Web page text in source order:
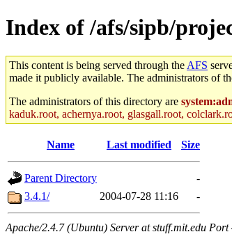
Index of /afs/sipb/
This content is being served through the AFS
made it publicly available. The administrators of
The administrators of this directory are
kaduk.root, achernya.root, glasgall.root,
Name Last modified Size
Parent Directory
-
3.4.1/
2004-07-28 11:16 -
Apache/2.4.7 (Ubuntu) Server at stuff.mit.edu Port